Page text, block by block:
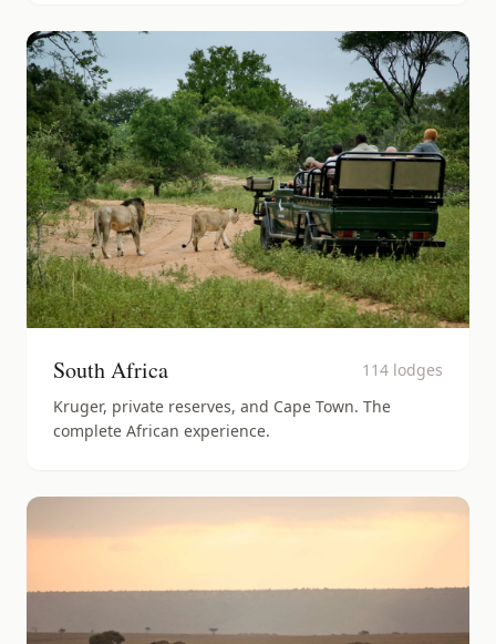
South Africa 114 lodges
Kruger, private reserves, and Cape Town. The
complete African experience.